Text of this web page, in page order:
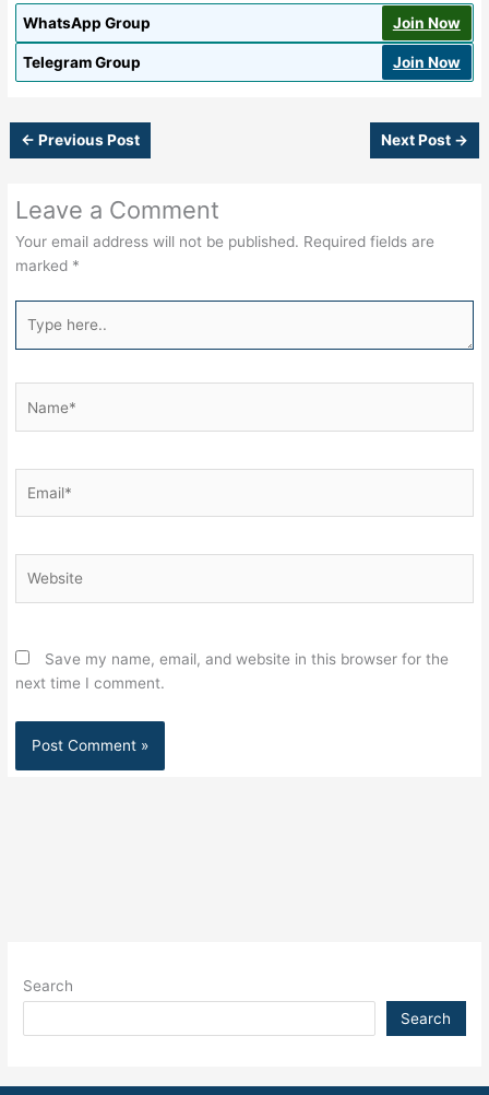
WhatsApp Group Join Now
Telegram Group Join Now
← Previous Post Next Post →
Leave a Comment
Your email address will not be published. Required fields are
marked *
here..
Save my name, email, and website in this browser for the
next time I comment.
Search
Search